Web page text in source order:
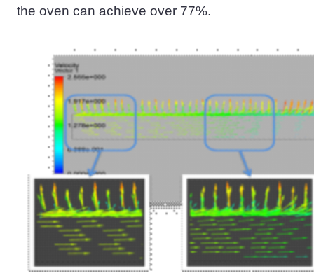
the oven can achieve over 77%.